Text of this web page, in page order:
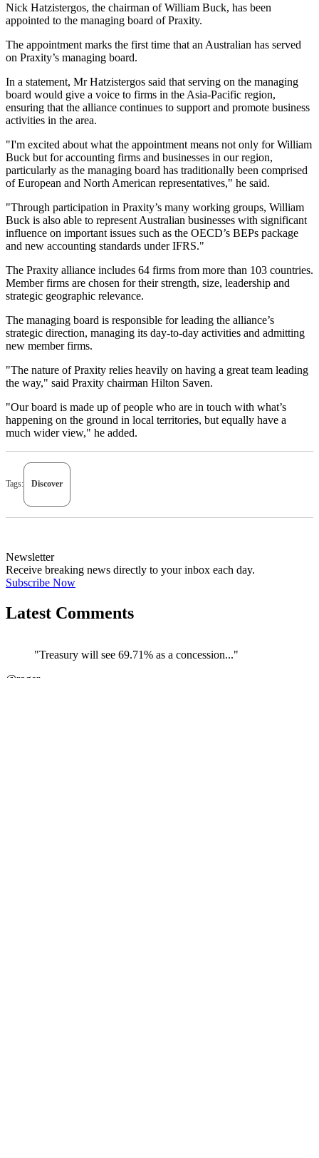
Nick Hatzistergos, the chairman of William Buck, has been
appointed to the managing board of Praxity.
The appointment marks the first time that an Australian has served
on Praxity’s managing board.
In a statement, Mr Hatzistergos said that serving on the managing
board would give a voice to firms in the Asia-Pacific region,
ensuring that the alliance continues to support and promote business
activities in the area.
"I'm excited about what the appointment means not only for William
Buck but for accounting firms and businesses in our region,
particularly as the managing board has traditionally been comprised
of European and North American representatives," he said.
"Through participation in Praxity’s many working groups, William
Buck is also able to represent Australian businesses with significant
influence on important issues such as the OECD’s BEPs package
and new accounting standards under IFRS."
The Praxity alliance includes 64 firms from more than 103 countries.
Member firms are chosen for their strength, size, leadership and
strategic geographic relevance.
The managing board is responsible for leading the alliance’s
strategic direction, managing its day-to-day activities and admitting
new member firms.
"The nature of Praxity relies heavily on having a great team leading
the way," said Praxity chairman Hilton Saven.
"Our board is made up of people who are in touch with what’s
happening on the ground in local territories, but equally have a
much wider view," he added.
Tags: Discover
Newsletter
Receive breaking news directly to your inbox each day.
Subscribe Now
Latest Comments
"Treasury will see 69.71% as a concession..."
@roger